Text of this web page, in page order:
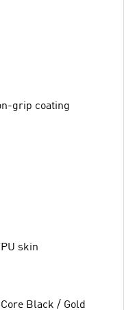
grip coating
skin
Black / Gold